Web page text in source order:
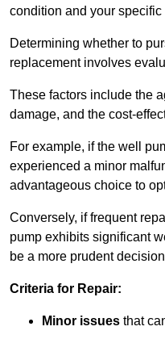
condition and your specific
Determining whether to
replacement involves
These factors include the
damage, and the cost-
For example, if the well
experienced a minor
advantageous choice to
Conversely, if frequent
pump exhibits significant
be a more prudent
Criteria for Repair:
Minor issues that